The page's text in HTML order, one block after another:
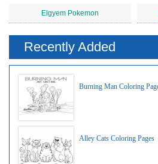
Elgyem Pokemon
Recently Added
Burning Man Coloring
Alley Cats Coloring Pages